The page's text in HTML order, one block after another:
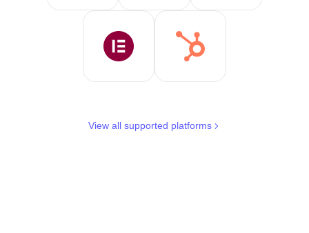
View all supported platforms